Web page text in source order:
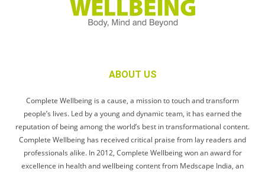
ABOUT US
Complete Wellbeing is a cause, a mission to touch and transform
people’s lives. Led by a young and dynamic team, it has earned the
reputation of being among the world’s best in transformational content.
Complete Wellbeing has received critical praise from lay readers and
professionals alike. In 2012, Complete Wellbeing won an award for
excellence in health and wellbeing content from Medscape India, an